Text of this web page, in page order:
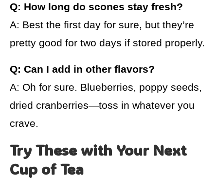
Q: How long do scones stay fresh?
A: Best the first day for sure, but they’re
pretty good for two days if stored properly.
Q: Can I add in other flavors?
A: Oh for sure. Blueberries, poppy seeds,
dried cranberries—toss in whatever you
crave.
Try These with Your Next
Cup of Tea